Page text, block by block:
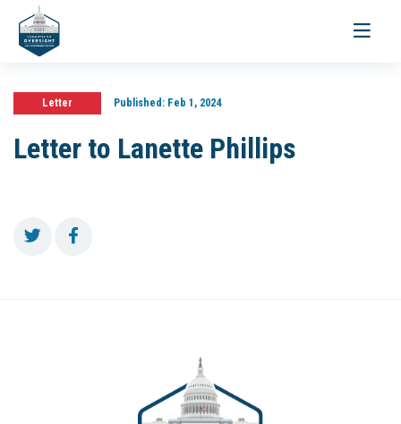
Toggle
Letter Published:Feb 1, 2024
Letter to Lanette Phillips